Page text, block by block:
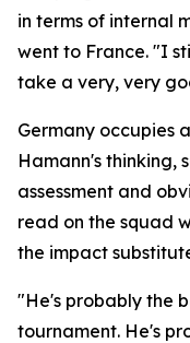
in terms of internal
went to France. "I
take a very, very
Germany occupies
Hamann's thinking,
assessment and
read on the squad
the impact
"He's probably the
tournament. He's